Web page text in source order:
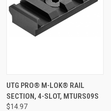
UTG PRO® M-LOK® RAIL
SECTION, 4-SLOT, MTURS09S
$14.97